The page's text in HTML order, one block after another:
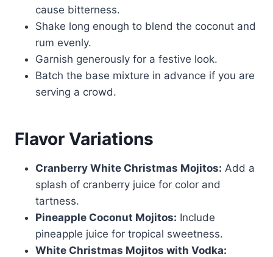
cause bitterness.
Shake long enough to blend the coconut and
rum evenly.
Garnish generously for a festive look.
Batch the base mixture in advance if you are
serving a crowd.
Flavor Variations
Cranberry White Christmas Mojitos: Add a
splash of cranberry juice for color and
tartness.
Pineapple Coconut Mojitos: Include
pineapple juice for tropical sweetness.
White Christmas Mojitos with Vodka: